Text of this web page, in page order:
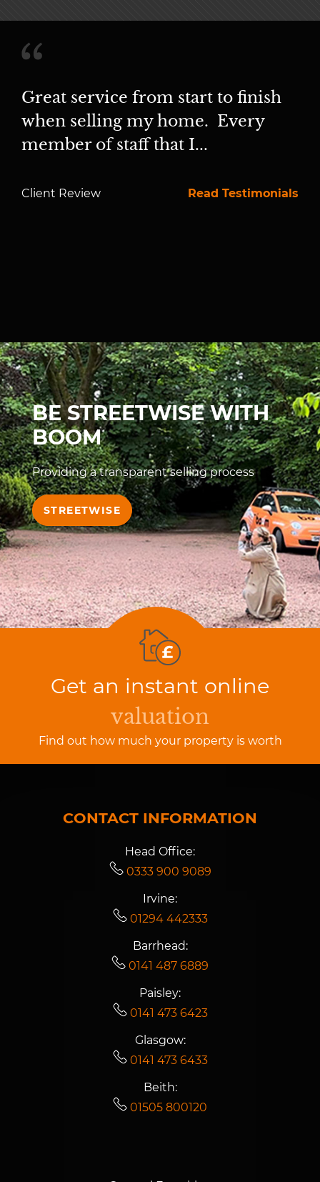
Great service from start to finish
when selling my home. Every
member of staff that I...
Client Review Read Testimonials
BE STREETWISE WITH
BOOM
Providing a transparent selling process
STREETWISE
Get an instant online
valuation
Find out how much your property is worth
CONTACT INFORMATION
Head Office:
0333 900 9089
Irvine:
01294 442333
Barrhead:
0141 487 6889
Paisley:
0141 473 6423
Glasgow:
0141 473 6433
Beith:
01505 800120